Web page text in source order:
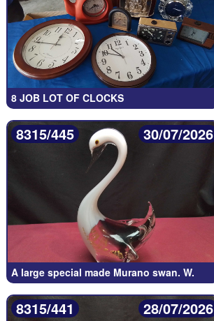
8 JOB LOT OF CLOCKS
8315/445 30/07/2026
A large special made Murano swan. W.
8315/441 28/07/2026